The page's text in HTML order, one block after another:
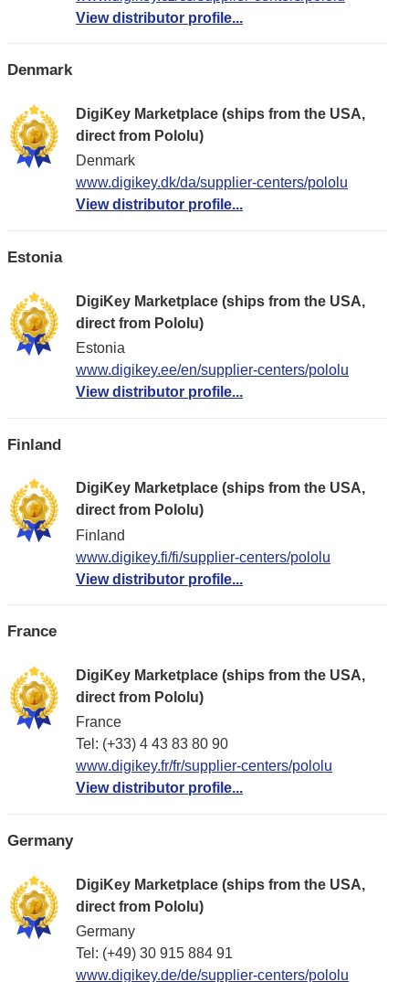
View distributor profile...
Denmark
DigiKey Marketplace (ships from the USA,
direct from Pololu)
Denmark
www.digikey.dk/da/supplier-centers/pololu
View distributor profile...
Estonia
DigiKey Marketplace (ships from the USA,
direct from Pololu)
Estonia
www.digikey.ee/en/supplier-centers/pololu
View distributor profile...
Finland
DigiKey Marketplace (ships from the USA,
direct from Pololu)
Finland
www.digikey.fi/fi/supplier-centers/pololu
View distributor profile...
France
DigiKey Marketplace (ships from the USA,
direct from Pololu)
France
Tel: (+33) 4 43 83 80 90
www.digikey.fr/fr/supplier-centers/pololu
View distributor profile...
Germany
DigiKey Marketplace (ships from the USA,
direct from Pololu)
Germany
Tel: (+49) 30 915 884 91
www.digikey.de/de/supplier-centers/pololu